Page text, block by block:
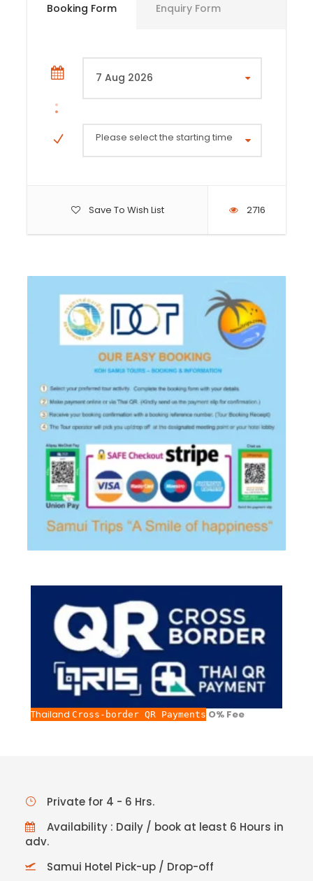
Booking Form Enquiry Form
Please select the starting time
Save To Wish List 2716
Thailand Cross-border QR Payments O% Fee
Private for 4 - 6 Hrs.
Availability : Daily / book at least 6 Hours in
adv.
Samui Hotel Pick-up / Drop-off